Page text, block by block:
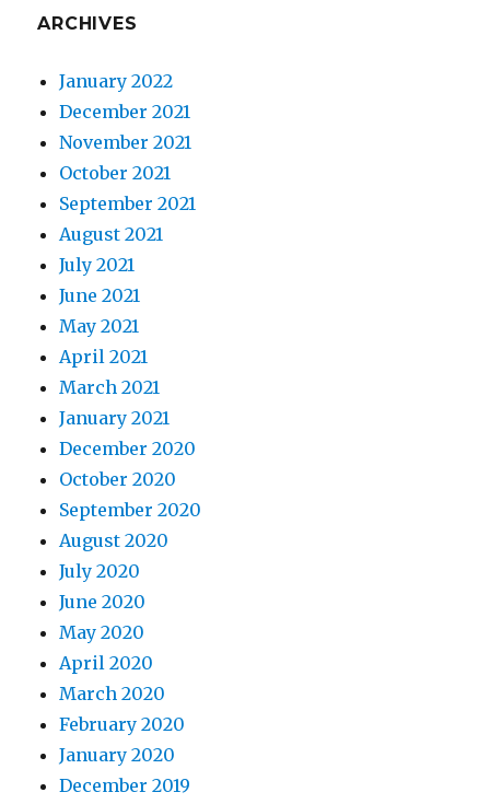
ARCHIVES
January 2022
December 2021
November 2021
October 2021
September 2021
August 2021
July 2021
June 2021
May 2021
April 2021
March 2021
January 2021
December 2020
October 2020
September 2020
August 2020
July 2020
June 2020
May 2020
April 2020
March 2020
February 2020
January 2020
December 2019